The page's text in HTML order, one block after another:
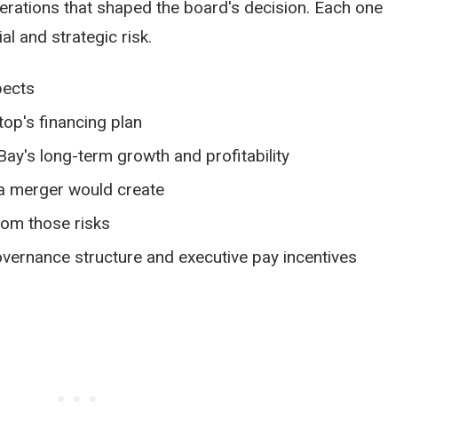
that shaped the board's decision. Each one
and strategic risk.
financing plan
long-term growth and profitability
merger would create
those risks
structure and executive pay incentives